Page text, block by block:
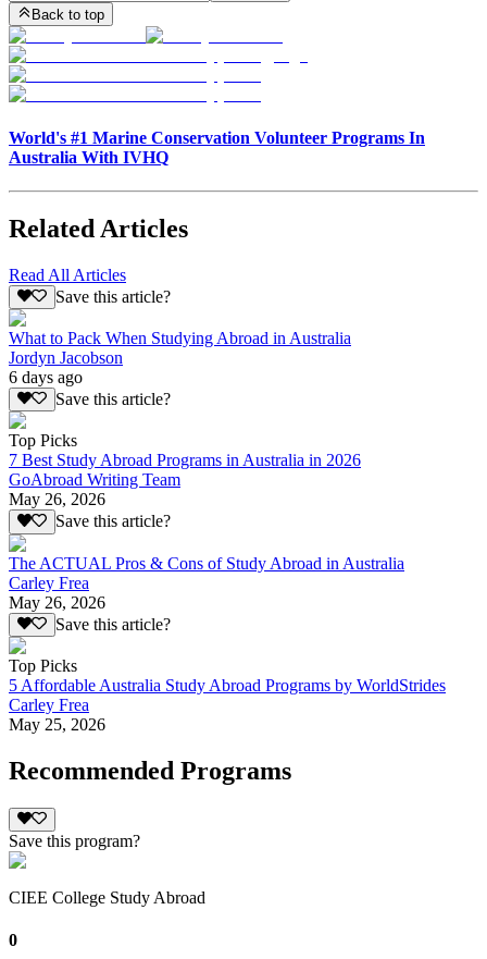
Back to top
World's #1 Marine Conservation Volunteer Programs In
Australia With IVHQ
Related Articles
Read All Articles
Save this article?
What to Pack When Studying Abroad in Australia
Jordyn Jacobson
6 days ago
Save this article?
Top Picks
7 Best Study Abroad Programs in Australia in 2026
GoAbroad Writing Team
May 26, 2026
Save this article?
The ACTUAL Pros & Cons of Study Abroad in Australia
Carley Frea
May 26, 2026
Save this article?
Top Picks
5 Affordable Australia Study Abroad Programs by WorldStrides
Carley Frea
May 25, 2026
Recommended Programs
Save this program?
CIEE College Study Abroad
0